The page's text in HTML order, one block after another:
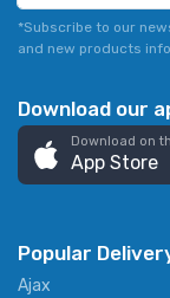
*Subscribe to our
and new products
Download our
Download on
App Store
Popular
Ajax